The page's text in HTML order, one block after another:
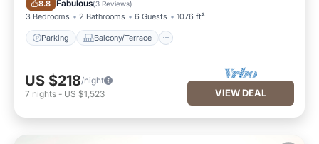
8.8 Fabulous(3 Reviews)
3 Bedrooms 2 Bathrooms 6 Guests 1076 ft²
Parking Balcony/Terrace
US $218/night
7 nights - US $1,523 VIEW DEAL